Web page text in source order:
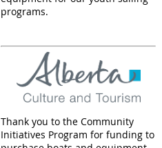
programs.
Thank you to the Community
Initiatives Program for funding to